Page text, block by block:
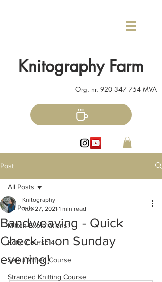
Knitography Farm
Org. nr. 920 347 754 MVA
Post
All Posts
Mitten Explorations!
Kofte Course 4
Selbu Mitten Course
Stranded Knitting Course
All Posts
Bandweaving - Quick
Check-in on Sunday
evening!
Knitography
Nov 27, 2021 1 min read